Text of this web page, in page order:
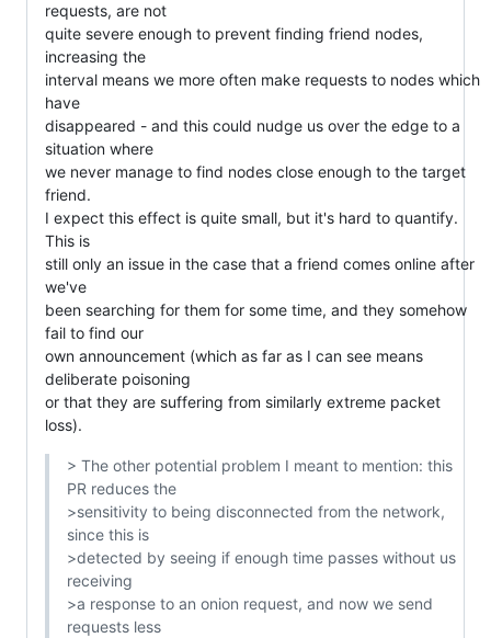
requests, are not
quite severe enough to prevent finding friend nodes,
increasing the
interval means we more often make requests to nodes which
have
disappeared - and this could nudge us over the edge to a
situation where
we never manage to find nodes close enough to the target
friend.
I expect this effect is quite small, but it's hard to quantify.
This is
still only an issue in the case that a friend comes online after
we've
been searching for them for some time, and they somehow
fail to find our
own announcement (which as far as I can see means
deliberate poisoning
or that they are suffering from similarly extreme packet
loss).
> The other potential problem I meant to mention: this
PR reduces the
>sensitivity to being disconnected from the network,
since this is
>detected by seeing if enough time passes without us
receiving
>a response to an onion request, and now we send
requests less